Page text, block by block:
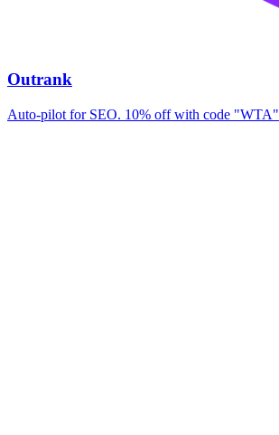
Outrank
Auto-pilot for SEO. 10% off with code "WTA"